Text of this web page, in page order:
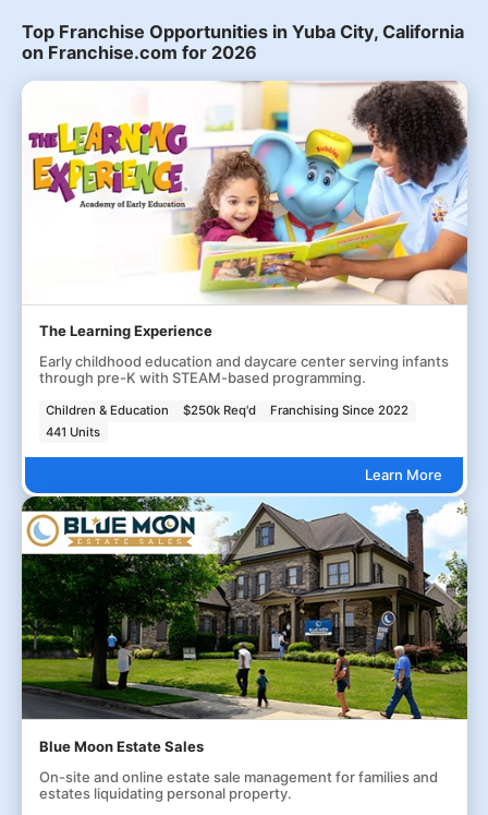
Top Franchise Opportunities in Yuba City, California
on Franchise.com for 2026
The Learning Experience
Early childhood education and daycare center serving infants
through pre-K with STEAM-based programming.
Children & Education $250k Req'd
Franchising Since 2022
441 Units
Learn More
Blue Moon Estate Sales
On-site and online estate sale management for families and
estates liquidating personal property.